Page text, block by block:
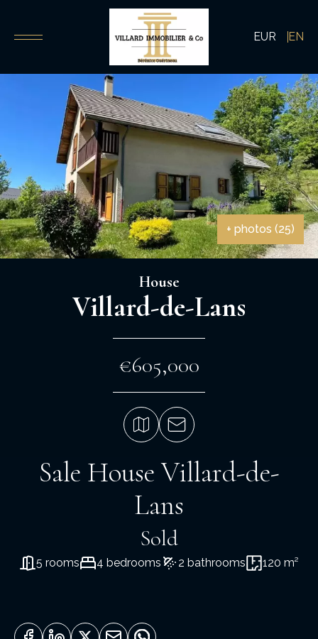
EUR EN
+ photos (25)
House
Villard-de-Lans
€605,000
Sale House Villard-de-
Lans
Sold
5 rooms 4 bedrooms 2 bathrooms 120 m²